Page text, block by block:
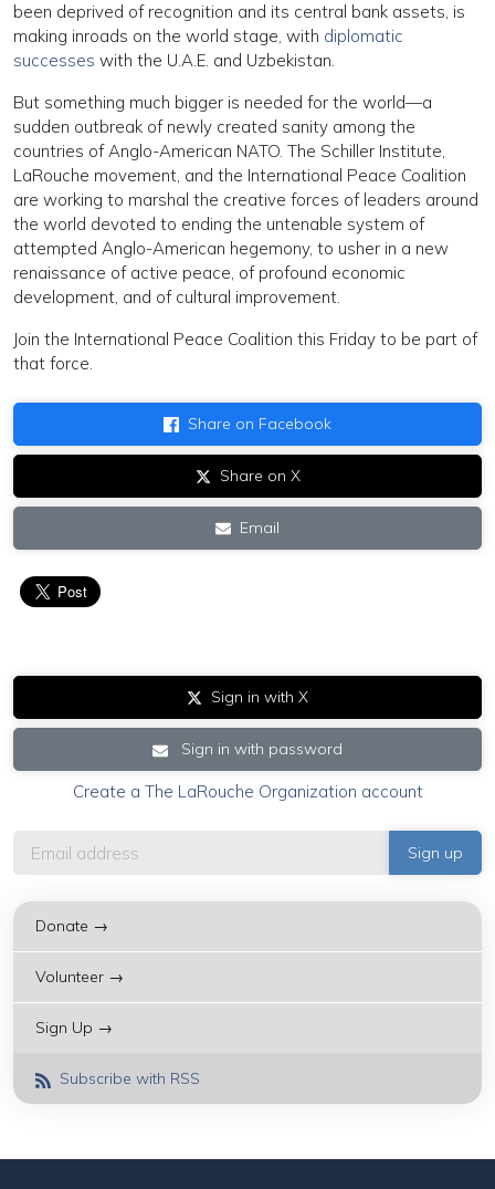
been deprived of recognition and its central bank assets, is
making inroads on the world stage, with diplomatic
successes with the U.A.E. and Uzbekistan.
But something much bigger is needed for the world—a
sudden outbreak of newly created sanity among the
countries of Anglo-American NATO. The Schiller Institute,
LaRouche movement, and the International Peace Coalition
are working to marshal the creative forces of leaders around
the world devoted to ending the untenable system of
attempted Anglo-American hegemony, to usher in a new
renaissance of active peace, of profound economic
development, and of cultural improvement.
Join the International Peace Coalition this Friday to be part of
that force.
Share on Facebook
Share on X
Email
Sign in with X
Sign in with password
Create a The LaRouche Organization account
Donate →
Volunteer →
Sign Up →
Subscribe with RSS